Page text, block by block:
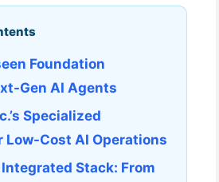
Foundation
Gen AI Agents
Specialized
Low-Cost AI Operations
Integrated Stack: From